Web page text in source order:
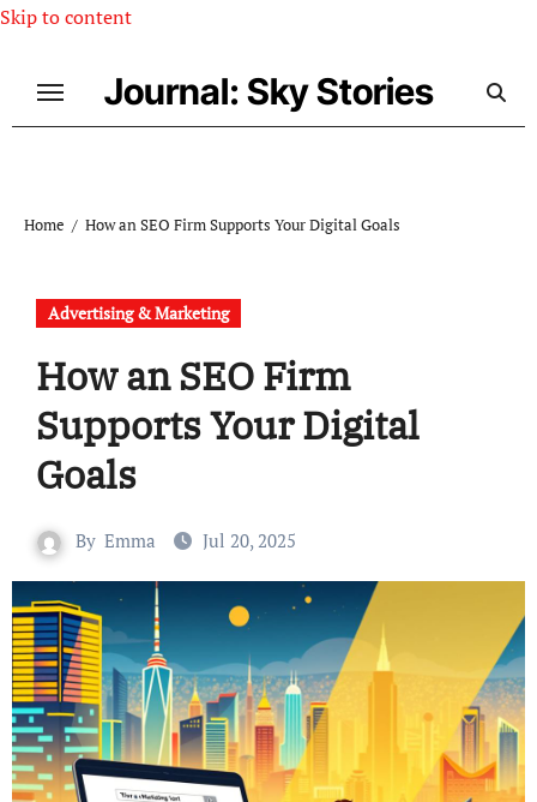
Skip to content
Journal: Sky Stories
Home How an SEO Firm Supports Your Digital Goals
Advertising & Marketing
How an SEO Firm
Supports Your Digital
Goals
By Emma Jul 20, 2025